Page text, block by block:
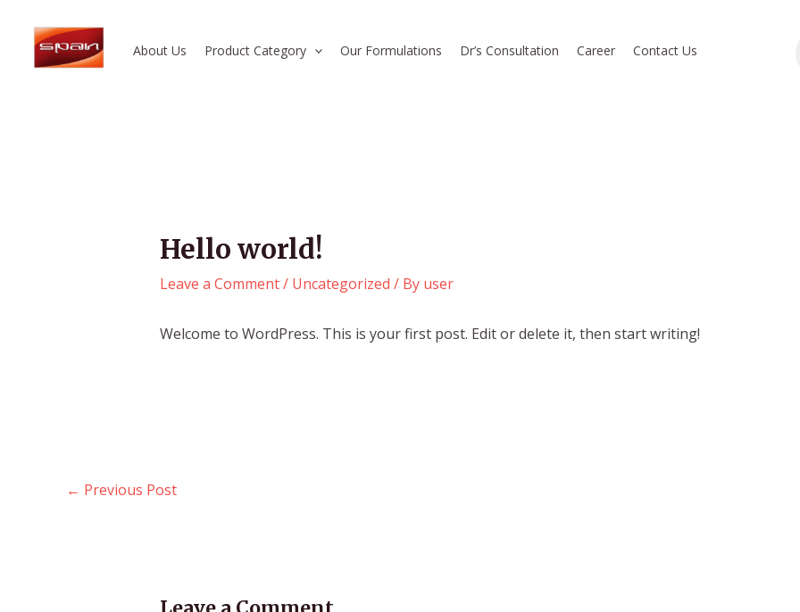
content
About Us Product Category Our Formulations Dr’s Consultation Career Contact Us
Hello world!
Leave a Comment/ Uncategorized / By user
Welcome to WordPress. This is your first post. Edit or delete it, then start writing!
navigation
← Previous Post